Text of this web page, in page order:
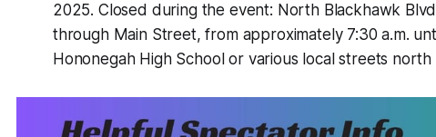
2025. Closed during the event: North Blackhawk
through Main Street, from approximately 7:30 a.m.
Hononegah High School or various local streets